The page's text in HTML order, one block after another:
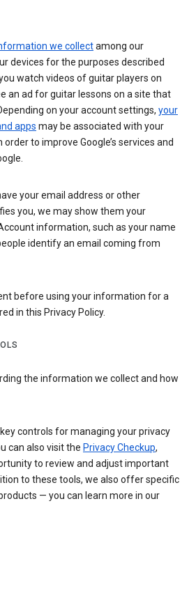
we collectamong our
devices for the purposes described
watch videos of guitar players on
an ad for guitar lessons on a site that
on your account settings, your
apps may be associated with your
to improve Google’s services and
your email address or other
you, we may show them your
information, such as your name
identify an email coming from
before using your information for a
in this Privacy Policy.
the information we collect and how
controls for managing your privacy
can also visit the Privacy Checkup,
to review and adjust important
to these tools, we also offer specific
— you can learn more in our